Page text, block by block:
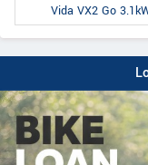
Vida VX2 Go